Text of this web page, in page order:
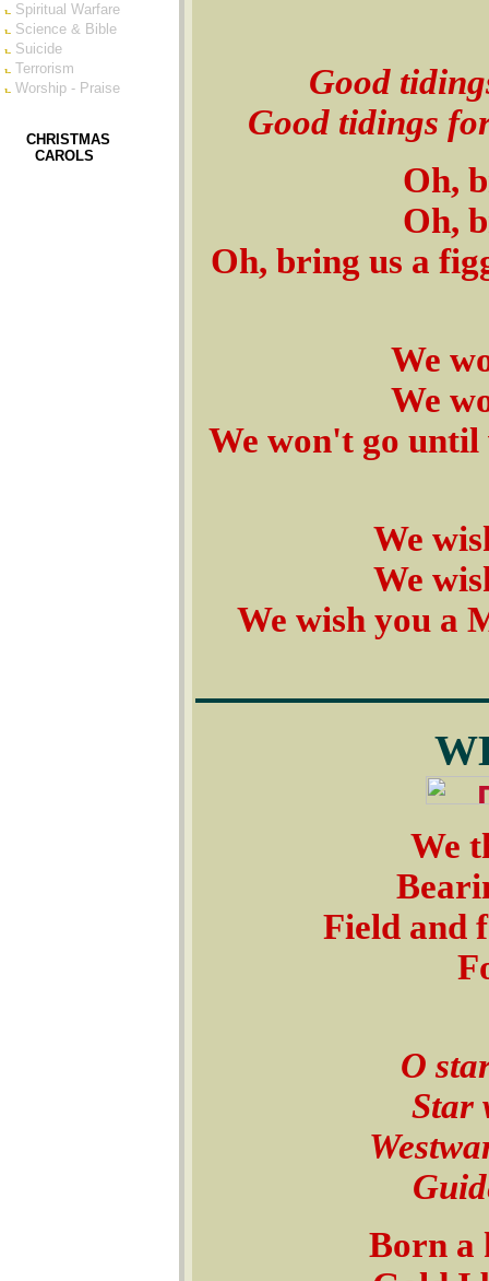
Spiritual Warfare
Science & Bible
Suicide
Terrorism
Worship - Praise
CHRISTMAS
CAROLS
Good
Good tidings
Oh,
Oh,
Oh, bring us a
We
We
We won't go until
We
We
We wish you a
We
Field and
O
Star
Born a